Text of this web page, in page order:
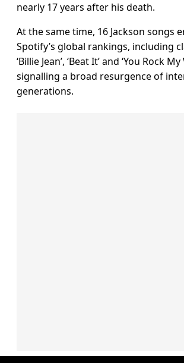
nearly 17 years after his death.
At the same time, 16 Jackson songs
Spotify’s global rankings, including
‘Billie Jean’, ‘Beat It’ and ‘You Rock
signalling a broad resurgence of
generations.